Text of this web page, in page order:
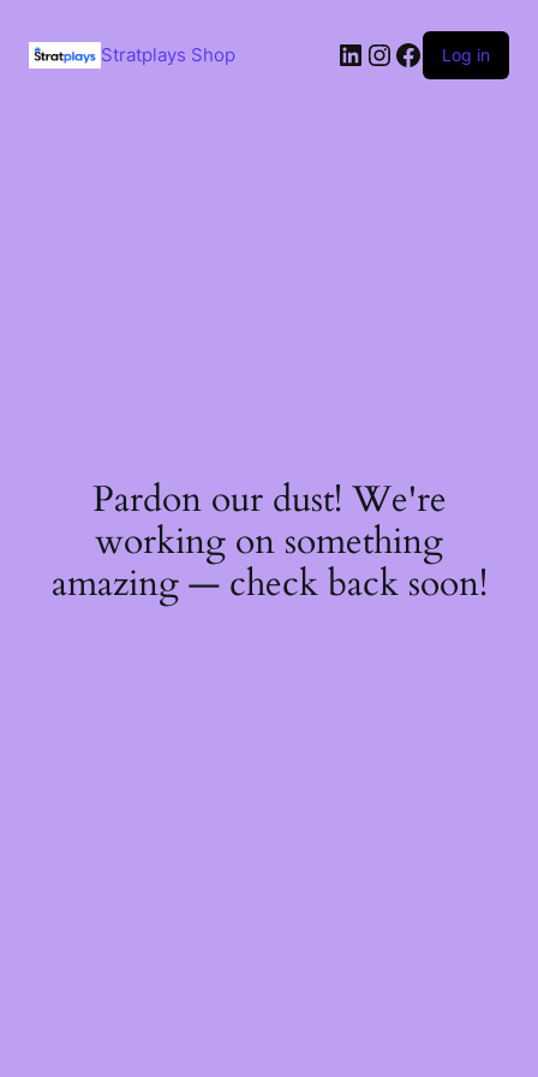
content
Stratplays Shop LinkedIn
Instagram
Facebook
Log in
Pardon our dust! We're
working on something
amazing — check back soon!